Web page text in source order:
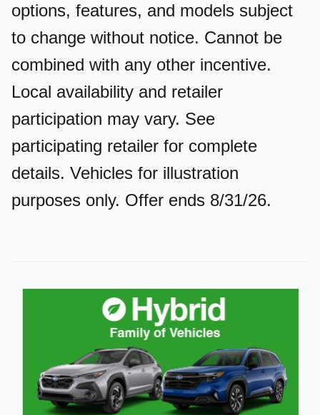
options, features, and models subject
to change without notice. Cannot be
combined with any other incentive.
Local availability and retailer
participation may vary. See
participating retailer for complete
details. Vehicles for illustration
purposes only. Offer ends 8/31/26.